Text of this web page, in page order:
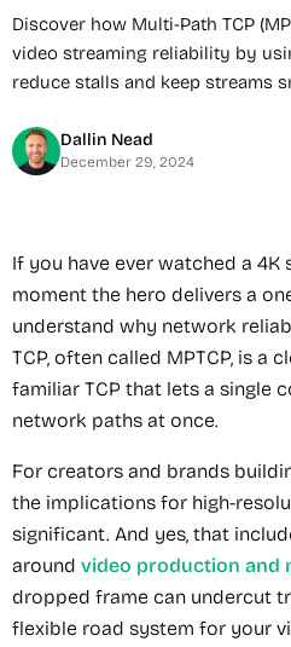
Discover how Multi-Path TCP
video streaming reliability by
reduce stalls and keep streams
Dallin Nead
December 29, 2024
If you have ever watched a
moment the hero delivers a
understand why network
TCP, often called MPTCP, is a
familiar TCP that lets a single
network paths at once.
For creators and brands
the implications for high-
significant. And yes, that
around video production and
dropped frame can undercut
flexible road system for your